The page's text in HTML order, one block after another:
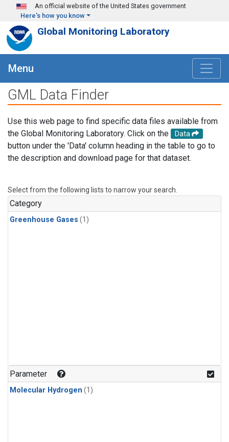
Skip to main content
An official website of the United States government
Here's how you know
Global Monitoring Laboratory
Menu
GML Data Finder
Use this web page to find specific data files available from
the Global Monitoring Laboratory. Click on the
Data
button under the 'Data' column heading in the table to go to
the description and download page for that dataset.
Select from the following lists to narrow your search.
Category
Greenhouse Gases (1)
Parameter
Molecular Hydrogen (1)